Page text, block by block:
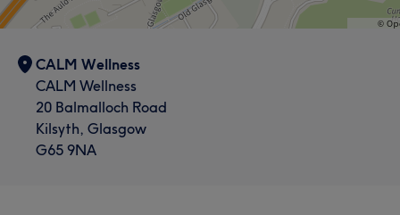
CALM Wellness
CALM Wellness
20 Balmalloch Road
Kilsyth, Glasgow
G65 9NA